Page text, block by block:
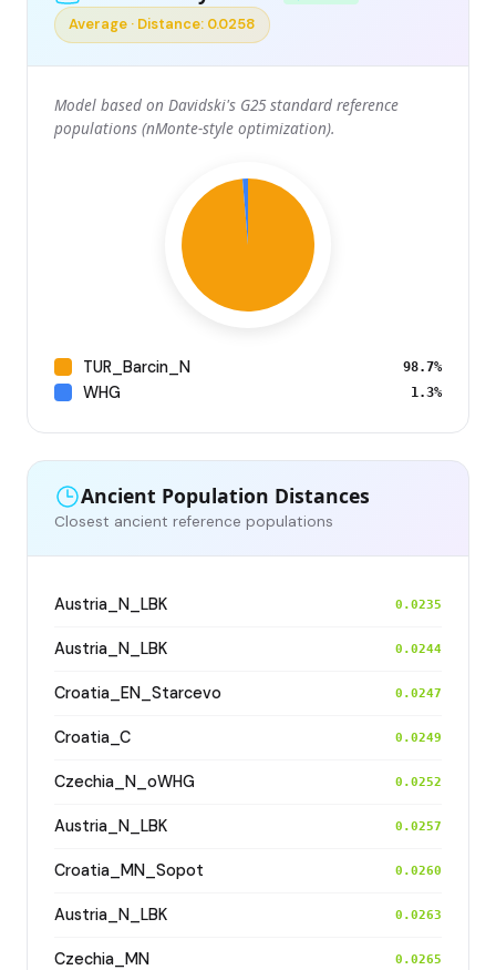
Average · Distance: 0.0258
Model based on Davidski's G25 standard reference
populations (nMonte-style optimization).
TUR_Barcin_N 98.7%
WHG 1.3%
Ancient Population Distances
Closest ancient reference populations
Austria_N_LBK 0.0235
Austria_N_LBK 0.0244
Croatia_EN_Starcevo 0.0247
Croatia_C 0.0249
Czechia_N_oWHG 0.0252
Austria_N_LBK 0.0257
Croatia_MN_Sopot 0.0260
Austria_N_LBK 0.0263
Czechia_MN 0.0265